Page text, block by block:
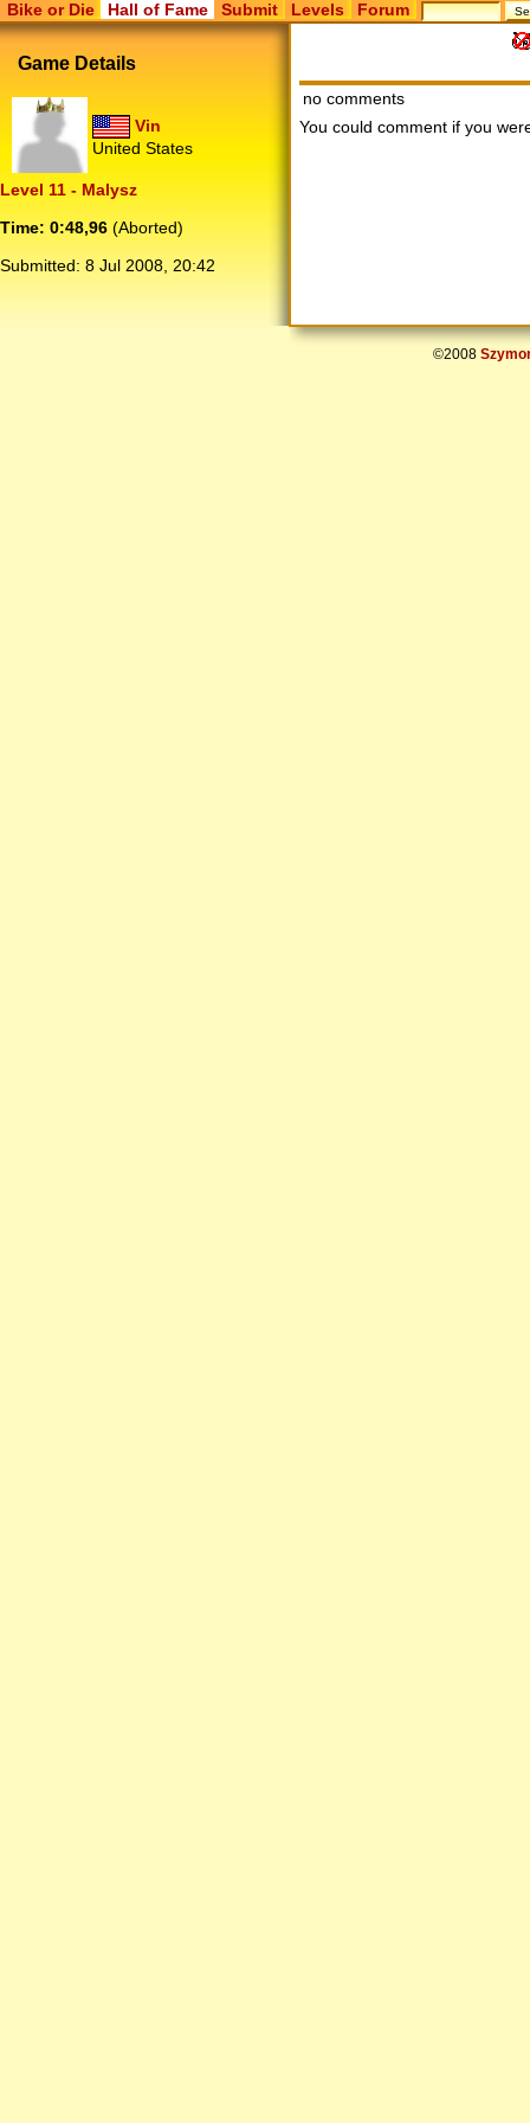
Bike or Die Hall of Fame Submit Levels Forum
Game Details
Vin
United States
Level 11 - Malysz
Time: 0:48,96 (Aborted)
Submitted: 8 Jul 2008, 20:42
no comments
You could comment if you
©2008